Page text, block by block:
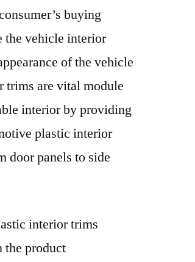
Market
Report
Size,
Growth,
Demand,
Opportunities
and
buying
the vehicle interior
of the vehicle
are vital module
interior by providing
plastic interior
door panels to side
interior trims
the product